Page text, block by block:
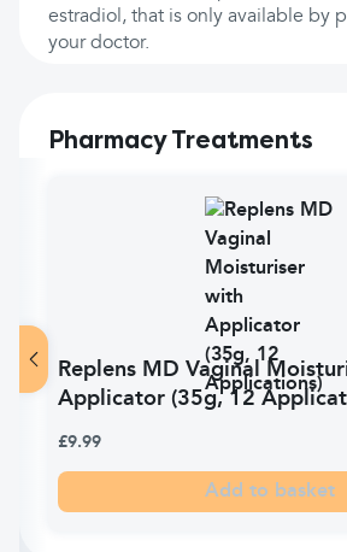
estradiol, that is only available by
your doctor.
Pharmacy Treatments
Replens MD Vaginal
Applicator (35g, 12
£9.99
Add to basket